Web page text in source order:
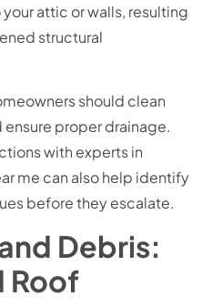
attic or walls, resulting
structural
should clean
proper drainage.
with experts in
me can also help identify
before they escalate.
Debris:
Roof